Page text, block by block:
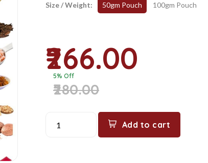
Size / Weight: 50gm Pouch 100gm Pouch
₹266.00
5% Off
₹280.00
Add to cart